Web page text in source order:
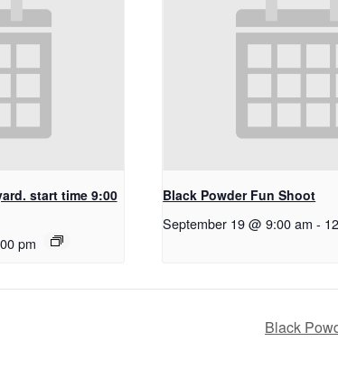
start time 9:00
pm
Black Powder Fun Shoot
September 19 @ 9:00 am -
Black